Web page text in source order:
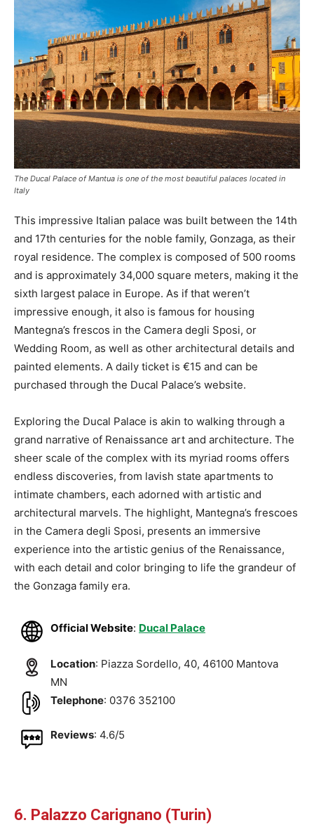
The Ducal Palace of Mantua is one of the most beautiful palaces located in
Italy
This impressive Italian palace was built between the 14th
and 17th centuries for the noble family, Gonzaga, as their
royal residence. The complex is composed of 500 rooms
and is approximately 34,000 square meters, making it the
sixth largest palace in Europe. As if that weren’t
impressive enough, it also is famous for housing
Mantegna’s frescos in the Camera degli Sposi, or
Wedding Room, as well as other architectural details and
painted elements. A daily ticket is €15 and can be
purchased through the Ducal Palace’s website.
Exploring the Ducal Palace is akin to walking through a
grand narrative of Renaissance art and architecture. The
sheer scale of the complex with its myriad rooms offers
endless discoveries, from lavish state apartments to
intimate chambers, each adorned with artistic and
architectural marvels. The highlight, Mantegna’s frescoes
in the Camera degli Sposi, presents an immersive
experience into the artistic genius of the Renaissance,
with each detail and color bringing to life the grandeur of
the Gonzaga family era.
Official Website: Ducal Palace
Location: Piazza Sordello, 40, 46100 Mantova
MN
Telephone: 0376 352100
Reviews: 4.6/5
6. Palazzo Carignano (Turin)